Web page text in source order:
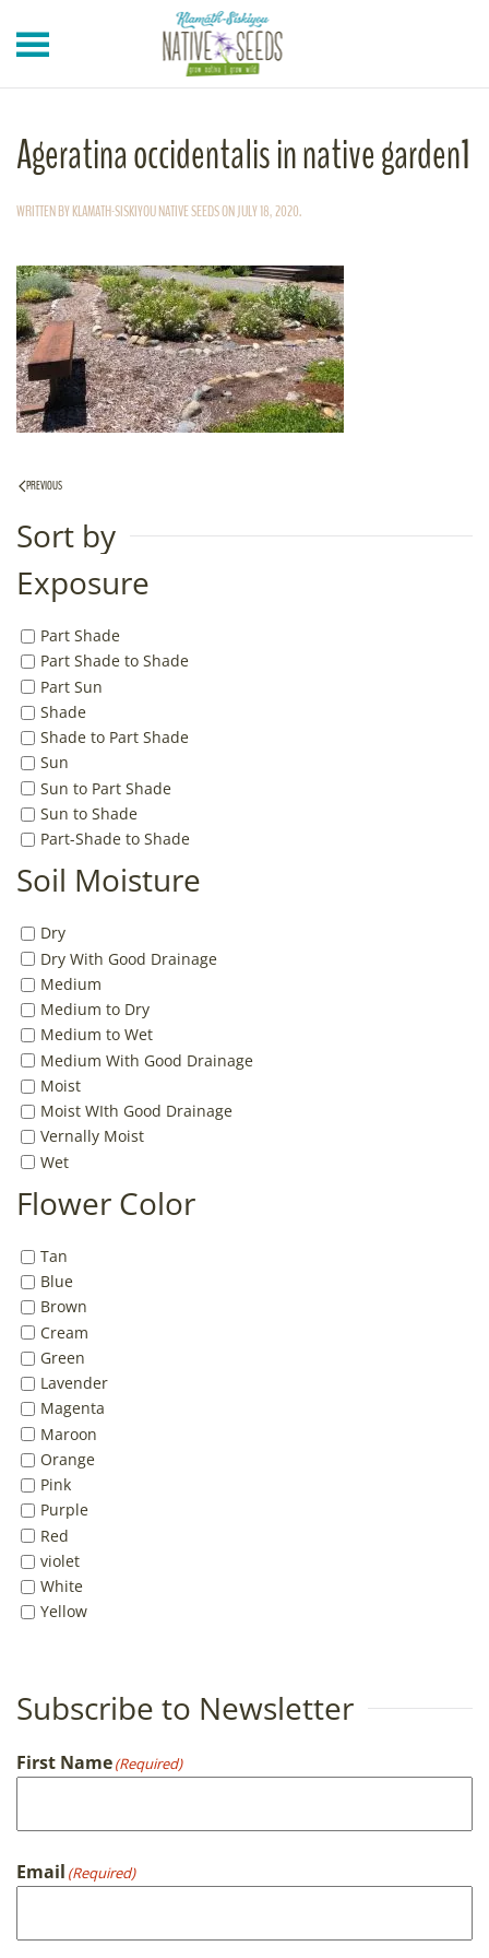
Skip to main content
Ageratina occidentalis in native garden1
WRITTEN BYKLAMATH-SISKIYOU NATIVE SEEDSONJULY 18, 2020.
PREVIOUS
Sort by
Exposure
Part Shade
Part Shade to Shade
Part Sun
Shade
Shade to Part Shade
Sun
Sun to Part Shade
Sun to Shade
Part-Shade to Shade
Soil Moisture
Dry
Dry With Good Drainage
Medium
Medium to Dry
Medium to Wet
Medium With Good Drainage
Moist
Moist WIth Good Drainage
Vernally Moist
Wet
Flower Color
Tan
Blue
Brown
Cream
Green
Lavender
Magenta
Maroon
Orange
Pink
Purple
Red
violet
White
Yellow
Subscribe to Newsletter
First Name(Required)
Email (Required)